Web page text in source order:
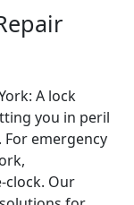
A lock
you in peril
emergency
clock. Our